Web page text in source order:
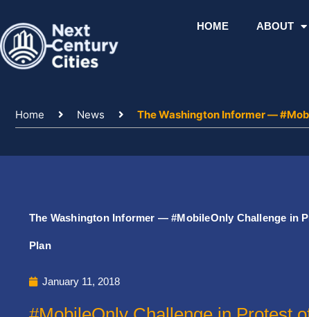
content
HOME ABOUT
Home News The Washington Informer —
The Washington Informer — #MobileOnly Challenge in
Plan
January 11, 2018